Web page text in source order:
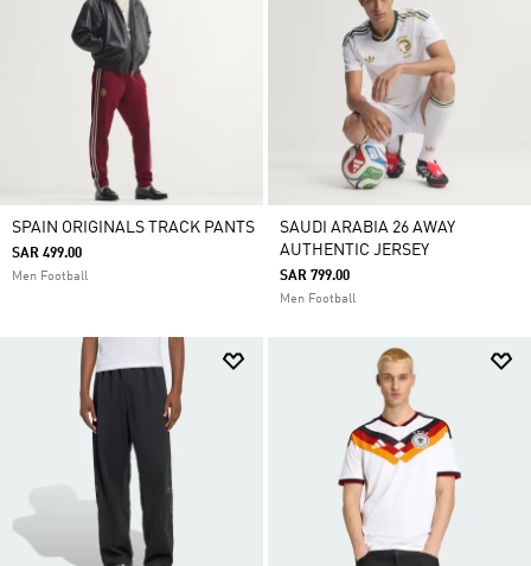
SPAIN ORIGINALS TRACK PANTS
SAR 499.00
Men Football
SAUDI ARABIA 26 AWAY
AUTHENTIC JERSEY
SAR 799.00
Men Football